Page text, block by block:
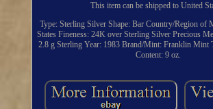
This item can be shipped to United
Type: Sterling Silver Shape: Bar Country/Region of
States Fineness: 24K over Sterling Silver Precious
2.8 g Sterling Year: 1983 Brand/Mint: Franklin Mint
Content: 9 oz.